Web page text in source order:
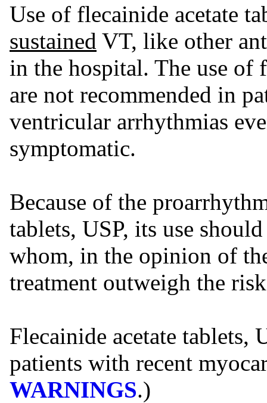
Use of flecainide acetate
sustained VT, like other
in the hospital. The use of
are not recommended in
ventricular arrhythmias
symptomatic.
Because of the
tablets, USP, its use
whom, in the opinion of
treatment outweigh the
Flecainide acetate tablets,
patients with recent
WARNINGS.)